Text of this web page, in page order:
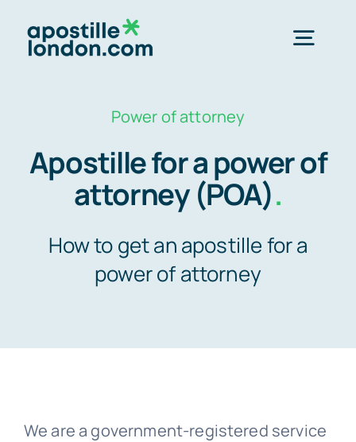
Express next
Power of attorney
Apostille for a power of
attorney (POA).
How to get an apostille for a
power of attorney
We are a government-registered service